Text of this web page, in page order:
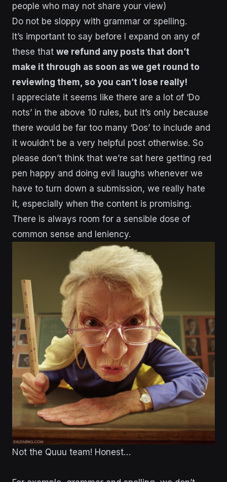
people who may not share your view)
Do not be sloppy with grammar or spelling.
It’s important to say before I expand on any of
these that we refund any posts that don’t
make it through as soon as we get round to
reviewing them, so you can’t lose really!
I appreciate it seems like there are a lot of ‘Do
nots’ in the above 10 rules, but it’s only because
there would be far too many ‘Dos’ to include and
it wouldn’t be a very helpful post otherwise. So
please don’t think that we’re sat here getting red
pen happy and doing evil laughs whenever we
have to turn down a submission, we really hate
it, especially when the content is promising.
There is always room for a sensible dose of
common sense and leniency.
Not the Quuu team! Honest…